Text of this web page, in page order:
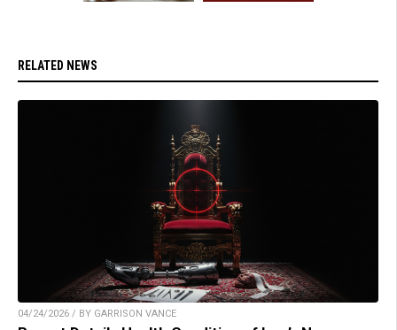
RELATED NEWS
04/24/2026 / BY GARRISON VANCE